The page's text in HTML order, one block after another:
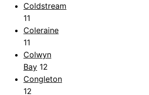
Coldstream
11
Coleraine
11
Colwyn
Bay 12
Congleton
12